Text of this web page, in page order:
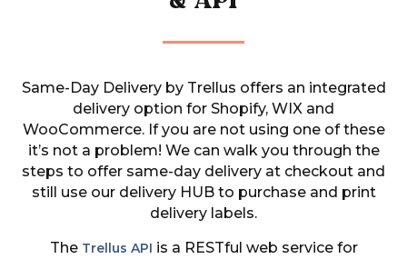
Same-Day Delivery by Trellus offers an integrated
delivery option for Shopify, WIX and
WooCommerce. If you are not using one of these
it’s not a problem! We can walk you through the
steps to offer same-day delivery at checkout and
still use our delivery HUB to purchase and print
delivery labels.
The Trellus API is a RESTful web service for